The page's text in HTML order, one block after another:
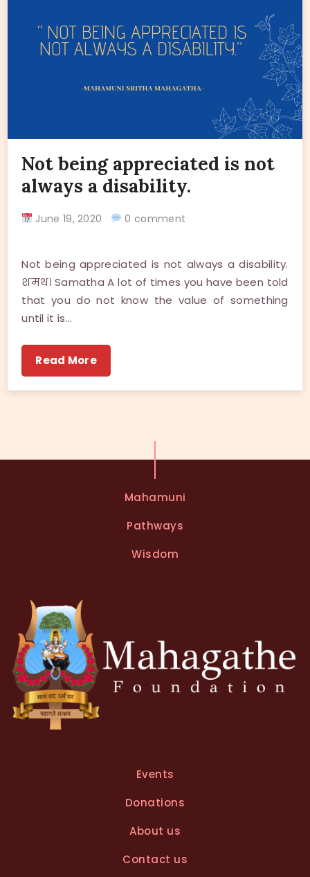
Not being appreciated is not
always a disability.
June 19, 2020 0 comment
Not being appreciated is not always a disability.
शमथ। Samatha A lot of times you have been told
that you do not know the value of something
until it is…
Read More
Mahamuni
Pathways
Wisdom
Events
Donations
About us
Contact us